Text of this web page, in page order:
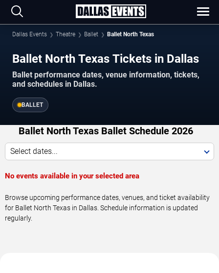
Dallas Events Theatre Ballet Ballet North Texas
Ballet North Texas Tickets in Dallas
Ballet performance dates, venue information, tickets,
and schedules in Dallas.
BALLET
Ballet North Texas Ballet Schedule 2026
Select dates...
No events available in your selected area
Browse upcoming performance dates, venues, and ticket availability
for Ballet North Texas in Dallas. Schedule information is updated
regularly.